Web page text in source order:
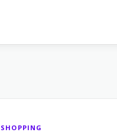
SHOPPING